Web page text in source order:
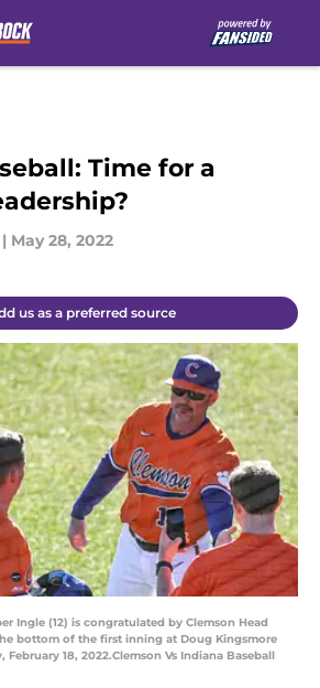
Time for a
| May 28, 2022
us as a preferred source
Ingle (12) is congratulated by Clemson Head
bottom of the first inning at Doug Kingsmore
February 18, 2022.Clemson Vs Indiana Baseball